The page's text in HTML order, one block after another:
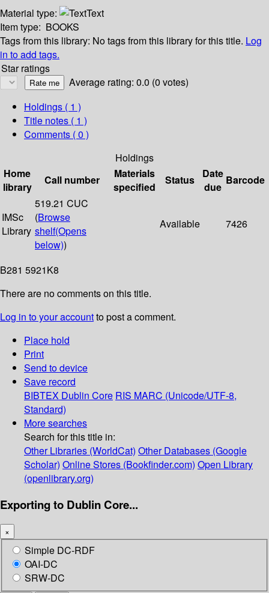
Material type:
Text
Item type: BOOKS
Tags from this library: No tags from this library for this title. Log
in to add tags.
Star ratings
Average rating: 0.0 (0 votes)
Holdings ( 1 )
Title notes ( 1 )
Comments ( 0 )
Holdings
Home
library
Call number
Materials
specified
Status
Date
due
Barcode
IMSc
Library
519.21 CUC
(Browse
shelf(Opens
below))
Available 7426
B281 5921K8
There are no comments on this title.
Log in to your accountto post a comment.
Place hold
Print
Send to device
Save record
BIBTEX Dublin Core RIS MARC (Unicode/UTF-8,
Standard)
More searches
Search for this title in:
Other Libraries (WorldCat) Other Databases (Google
Scholar) Online Stores (Bookfinder.com) Open Library
(openlibrary.org)
Exporting to Dublin Core...
×
Simple DC-RDF
OAI-DC
SRW-DC